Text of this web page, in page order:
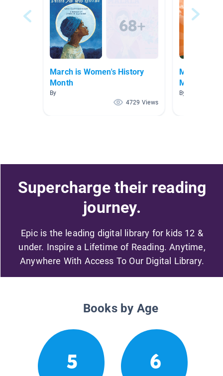
March is Women's History
Month
By
4729 Views
MARCH is
Month
By Samantha
Supercharge their reading
journey.
Epic is the leading digital library for kids 12 &
under. Inspire a Lifetime of Reading. Anytime,
Anywhere With Access To Our Digital Library.
Books by Age
5 6